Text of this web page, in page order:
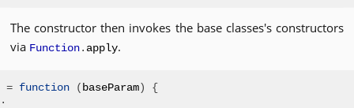
The constructor then invokes the base classes's constructors
via Function. apply.
= function (baseParam)
{